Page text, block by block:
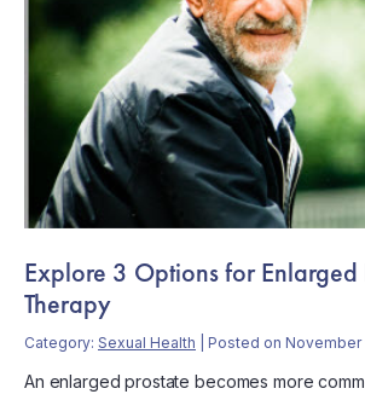
Explore 3 Options for Enlarged
Therapy
Category: Sexual Health | Posted on November
An enlarged prostate becomes more